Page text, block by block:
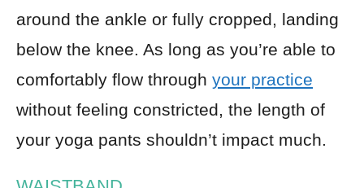
around the ankle or fully cropped, landing
below the knee. As long as you’re able to
comfortably flow through your practice
without feeling constricted, the length of
your yoga pants shouldn’t impact much.